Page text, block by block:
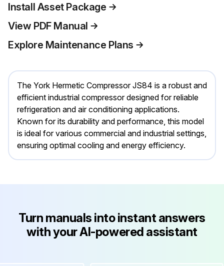
Install Asset Package
View PDF Manual
Explore Maintenance Plans
The York Hermetic Compressor JS84 is a robust and
efficient industrial compressor designed for reliable
refrigeration and air conditioning applications.
Known for its durability and performance, this model
is ideal for various commercial and industrial settings,
ensuring optimal cooling and energy efficiency.
Turn manuals into instant answers
with your AI-powered assistant